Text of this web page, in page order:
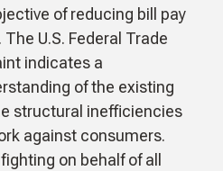
of reducing bill pay
U.S. Federal Trade
indicates a
of the existing
structural inefficiencies
against consumers.
on behalf of all